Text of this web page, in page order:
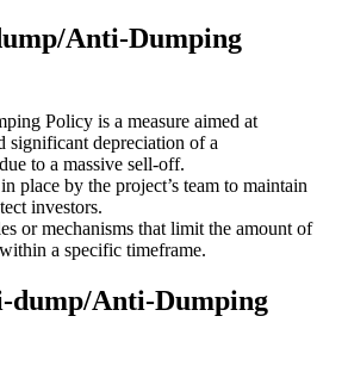
Anti-Dumping
Policy is a measure aimed at
significant depreciation of a
to a massive sell-off.
place by the project’s team to maintain
investors.
or mechanisms that limit the amount of
a specific timeframe.
dump/Anti-Dumping